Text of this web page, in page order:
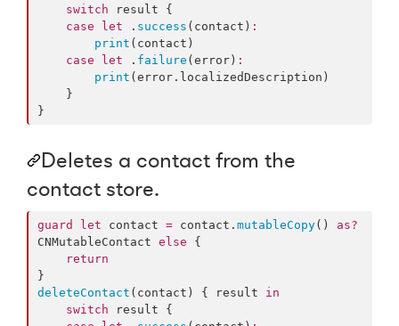
switch result {
case
let . success (contact) :
print (contact)
case
let . failure (error) :
print (error. localizedDescription )
}
Deletes a contact from the
contact store.
guard let contact = contact. mutableCopy() as?
CNMutableContact else {
return
deleteContact (contact) { result in
switch result {